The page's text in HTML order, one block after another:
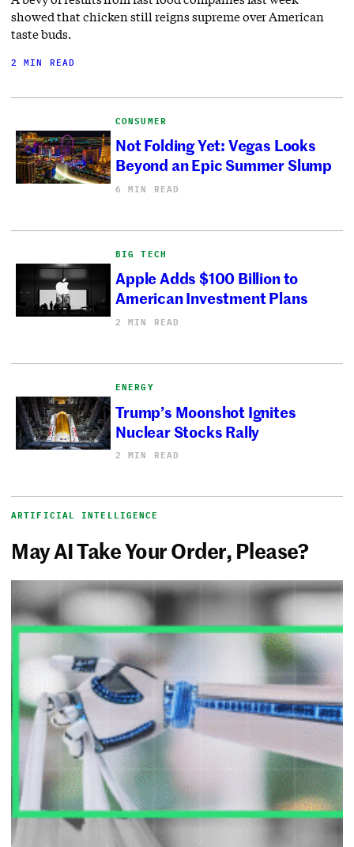
showed that chicken still reigns supreme over American
taste buds.
2 MIN READ
CONSUMER
Not Folding Yet: Vegas Looks
Beyond an Epic Summer Slump
6 MIN READ
BIG TECH
Apple Adds $100 Billion to
American Investment Plans
2 MIN READ
ENERGY
Trump’s Moonshot Ignites
Nuclear Stocks Rally
2 MIN READ
ARTIFICIAL INTELLIGENCE
May AI Take Your Order, Please?